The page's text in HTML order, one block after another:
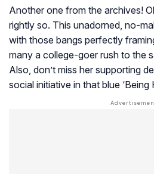
Another one from the archives!
rightly so. This unadorned, no-
with those bangs perfectly
many a college-goer rush to the
Also, don’t miss her supporting
social initiative in that blue ‘Being